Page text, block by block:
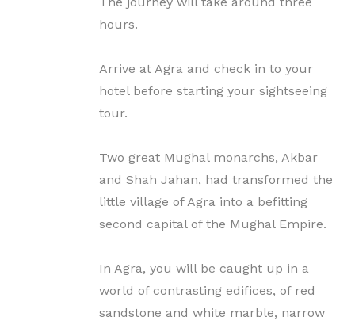
hours.
Arrive at Agra and check in to your
hotel before starting your sightseeing
tour.
Two great Mughal monarchs, Akbar
and Shah Jahan, had transformed the
little village of Agra into a befitting
second capital of the Mughal Empire.
In Agra, you will be caught up in a
world of contrasting edifices, of red
sandstone and white marble, narrow